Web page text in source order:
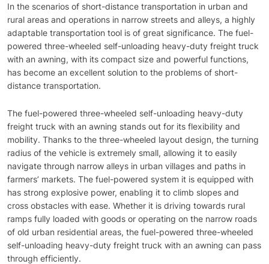
In the scenarios of short-distance transportation in urban and
rural areas and operations in narrow streets and alleys, a highly
adaptable transportation tool is of great significance. The fuel-
powered three-wheeled self-unloading heavy-duty freight truck
with an awning, with its compact size and powerful functions,
has become an excellent solution to the problems of short-
distance transportation.
The fuel-powered three-wheeled self-unloading heavy-duty
freight truck with an awning stands out for its flexibility and
mobility. Thanks to the three-wheeled layout design, the turning
radius of the vehicle is extremely small, allowing it to easily
navigate through narrow alleys in urban villages and paths in
farmers’ markets. The fuel-powered system it is equipped with
has strong explosive power, enabling it to climb slopes and
cross obstacles with ease. Whether it is driving towards rural
ramps fully loaded with goods or operating on the narrow roads
of old urban residential areas, the fuel-powered three-wheeled
self-unloading heavy-duty freight truck with an awning can pass
through efficiently.